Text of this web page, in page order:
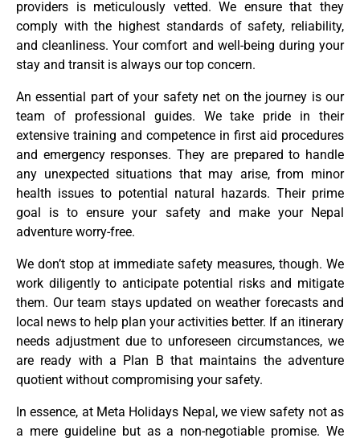
providers is meticulously vetted. We ensure that they
comply with the highest standards of safety, reliability,
and cleanliness. Your comfort and well-being during your
stay and transit is always our top concern.
An essential part of your safety net on the journey is our
team of professional guides. We take pride in their
extensive training and competence in first aid procedures
and emergency responses. They are prepared to handle
any unexpected situations that may arise, from minor
health issues to potential natural hazards. Their prime
goal is to ensure your safety and make your Nepal
adventure worry-free.
We don’t stop at immediate safety measures, though. We
work diligently to anticipate potential risks and mitigate
them. Our team stays updated on weather forecasts and
local news to help plan your activities better. If an itinerary
needs adjustment due to unforeseen circumstances, we
are ready with a Plan B that maintains the adventure
quotient without compromising your safety.
In essence, at Meta Holidays Nepal, we view safety not as
a mere guideline but as a non-negotiable promise. We